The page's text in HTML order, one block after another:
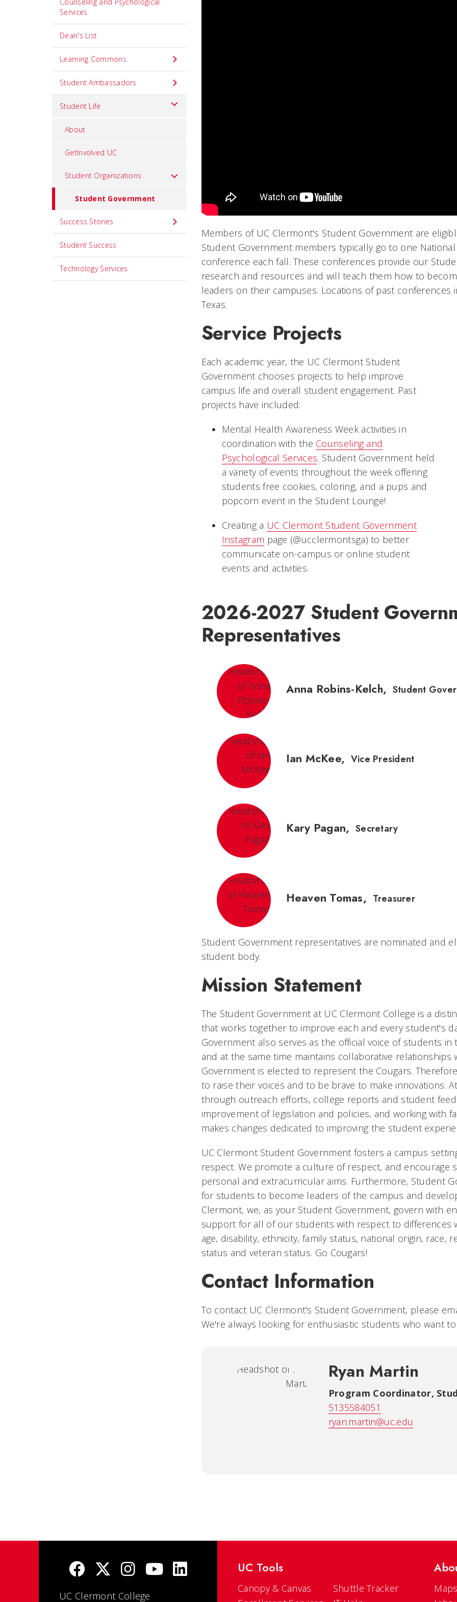
Services
Dean's List
Learning Commons
Student Ambassadors
Student Life
About
GetInvolved UC
Student Organizations
Student Government
Success Stories
Student Success
Technology Services
Members of UC Clermont's Student Government are
Student Government members typically go to one
conference each fall. These conferences provide our
research and resources and will teach them how to
leaders on their campuses. Locations of past conferences
Texas.
Service Projects
Each academic year, the UC Clermont Student
Government chooses projects to help improve
campus life and overall student engagement. Past
projects have included:
Mental Health Awareness Week activities in
coordination with the Counseling and
Psychological Services. Student Government held
a variety of events throughout the week offering
students free cookies, coloring, and a pups and
popcorn event in the Student Lounge!
Creating a UC Clermont Student Government
Instagram page (@ucclermontsga) to better
communicate on-campus or online student
events and activities.
2026-2027 Student
Representatives
Anna Robins-Kelch, Student
Ian McKee, Vice President
Kary Pagan, Secretary
Heaven Tomas, Treasurer
Student Government representatives are nominated and
student body.
Mission Statement
The Student Government at UC Clermont College is a
that works together to improve each and every student's
Government also serves as the official voice of students
and at the same time maintains collaborative relationships
Government is elected to represent the Cougars.
to raise their voices and to be brave to make innovations.
through outreach efforts, college reports and student
improvement of legislation and policies, and working with
makes changes dedicated to improving the student
UC Clermont Student Government fosters a campus
respect. We promote a culture of respect, and encourage
personal and extracurricular aims. Furthermore, Student
for students to become leaders of the campus and
Clermont, we, as your Student Government, govern with
support for all of our students with respect to differences
age, disability, ethnicity, family status, national origin, race,
status and veteran status. Go Cougars!
Contact Information
To contact UC Clermont's Student Government, please
We're always looking for enthusiastic students who want
Ryan Martin
Program Coordinator,
5135584051
ryan.martin@uc.edu
UC Clermont College
UC Tools
Canopy & Canvas
Shuttle Tracker